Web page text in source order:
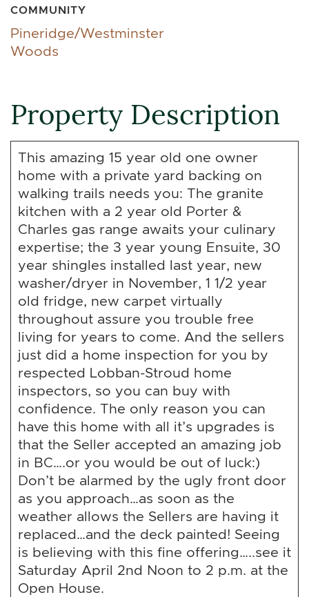
COMMUNITY
Pineridge/Westminster
Woods
Property Description
This amazing 15 year old one owner
home with a private yard backing on
walking trails needs you: The granite
kitchen with a 2 year old Porter &
Charles gas range awaits your culinary
expertise; the 3 year young Ensuite, 30
year shingles installed last year, new
washer/dryer in November, 1 1/2 year
old fridge, new carpet virtually
throughout assure you trouble free
living for years to come. And the sellers
just did a home inspection for you by
respected Lobban-Stroud home
inspectors, so you can buy with
confidence. The only reason you can
have this home with all it’s upgrades is
that the Seller accepted an amazing job
in BC….or you would be out of luck:)
Don’t be alarmed by the ugly front door
as you approach…as soon as the
weather allows the Sellers are having it
replaced…and the deck painted! Seeing
is believing with this fine offering…..see it
Saturday April 2nd Noon to 2 p.m. at the
Open House.